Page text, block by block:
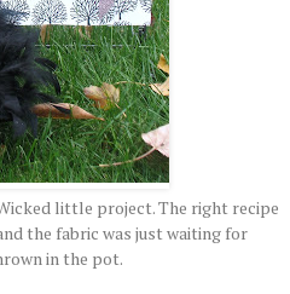
little project. The right recipe
the fabric was just waiting for
in the pot.